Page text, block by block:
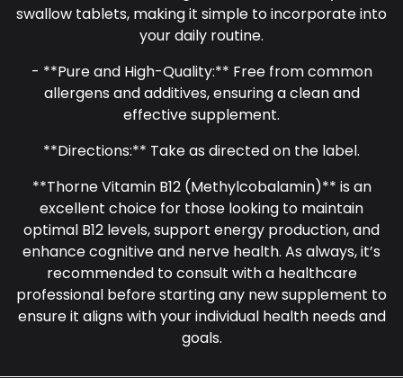
swallow tablets, making it simple to incorporate into
your daily routine.
- **Pure and High-Quality:** Free from common
allergens and additives, ensuring a clean and
effective supplement.
**Directions:** Take as directed on the label.
**Thorne Vitamin B12 (Methylcobalamin)** is an
excellent choice for those looking to maintain
optimal B12 levels, support energy production, and
enhance cognitive and nerve health. As always, it’s
recommended to consult with a healthcare
professional before starting any new supplement to
ensure it aligns with your individual health needs and
goals.